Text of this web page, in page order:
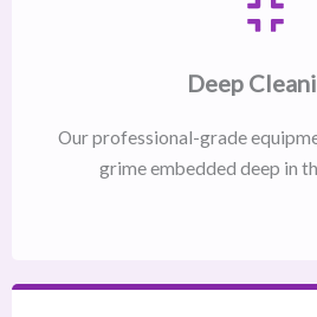
Deep
Our professional-grade
grime embedded deep in